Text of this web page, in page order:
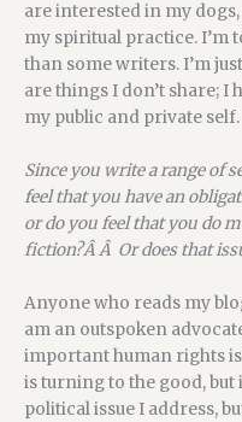
are interested in my
my spiritual practice. I’m
than some writers. I’m
are things I don’t share; I
my public and private self.
Since you write a range of
feel that you have an
or do you feel that you do
fiction?Â Â Or does that
Anyone who reads my
am an outspoken
important human rights
is turning to the good, but
political issue I address,